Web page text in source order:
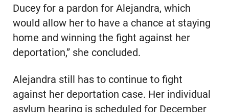
Ducey for a pardon for Alejandra, which
would allow her to have a chance at staying
home and winning the fight against her
deportation,” she concluded.
Alejandra still has to continue to fight
against her deportation case. Her individual
asylum hearing is scheduled for December